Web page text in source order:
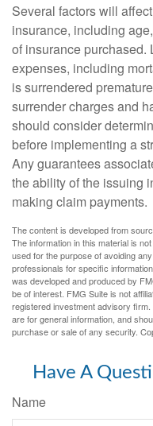
Several factors will
insurance, including
of insurance
expenses, including
is surrendered
surrender charges and
should consider
before implementing a
Any guarantees
the ability of the issuing
making claim payments.
The content is developed from
The information in this material is
used for the purpose of avoiding
professionals for specific
was developed and produced by
be of interest. FMG Suite is not
registered investment advisory
are for general information, and
purchase or sale of any security.
Have A
Name